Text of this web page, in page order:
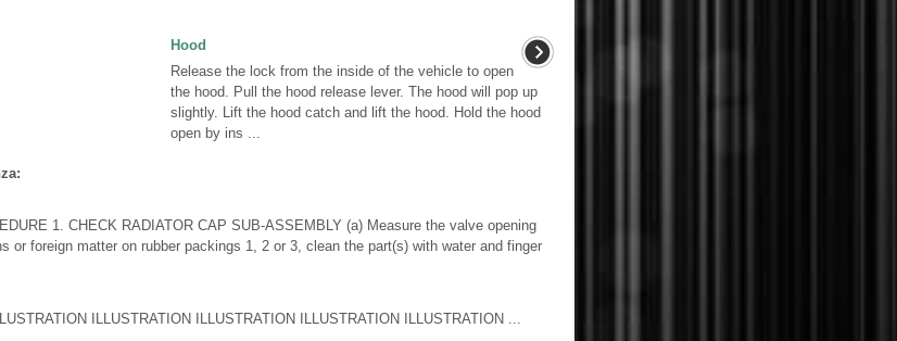
Hood
Release the lock from the inside of the vehicle to open
the hood. Pull the hood release lever. The hood will pop up
slightly. Lift the hood catch and lift the hood. Hold the hood
open by ins ...
1. CHECK RADIATOR CAP SUB-ASSEMBLY (a) Measure the valve opening
or foreign matter on rubber packings 1, 2 or 3, clean the part(s) with water and finger
ILLUSTRATION ILLUSTRATION ILLUSTRATION ILLUSTRATION ...